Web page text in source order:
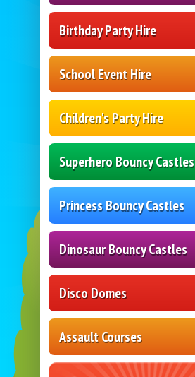
Birthday Party Hire
School Event Hire
Children's Party Hire
Superhero Bouncy Castles
Princess Bouncy Castles
Dinosaur Bouncy Castles
Disco Domes
Assault Courses